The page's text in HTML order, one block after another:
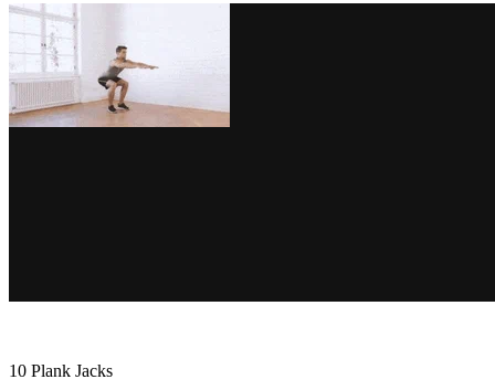
10 Plank Jacks